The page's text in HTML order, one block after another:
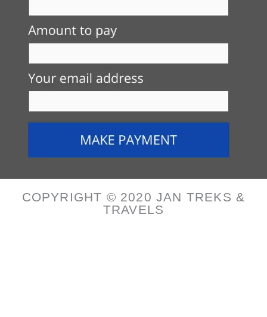
COPYRIGHT © 2020 JAN TREKS &
TRAVELS